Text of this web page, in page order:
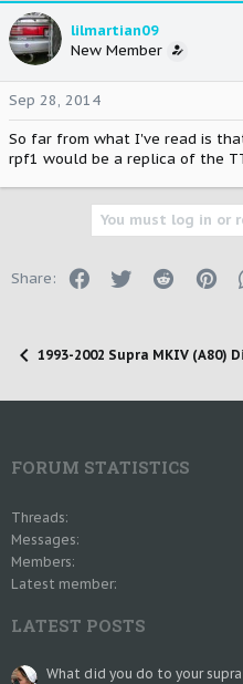
lilmartian09
New Member
Sep 28, 2014
So far from what I've read is
rpf1 would be a replica of the
You must log in or
Share: FacebookTwitter Reddit
1993-2002 Supra MKIV (A80)
FORUM STATISTICS
Threads
Messages
Members
Latest member
LATEST POSTS
What did you do to your supra